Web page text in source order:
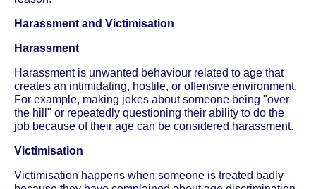
Harassment and Victimisation
Harassment
Harassment is unwanted behaviour related to age that
creates an intimidating, hostile, or offensive environment.
For example, making jokes about someone being "over
the hill" or repeatedly questioning their ability to do the
job because of their age can be considered harassment.
Victimisation
Victimisation happens when someone is treated badly